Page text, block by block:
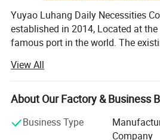
Yuyao Luhang Daily Necessities
established in 2014, Located at
famous port in the world. The
It is a professional daily
enterprise integrating R& D,
and sales, with the right to export
We have a complete set of
View All
About Our Factory & Business
Business Type
Company